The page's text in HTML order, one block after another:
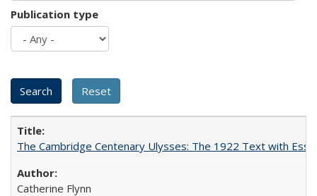
Publication type
The Cambridge Centenary Ulysses: The 1922 Text with
Catherine Flynn